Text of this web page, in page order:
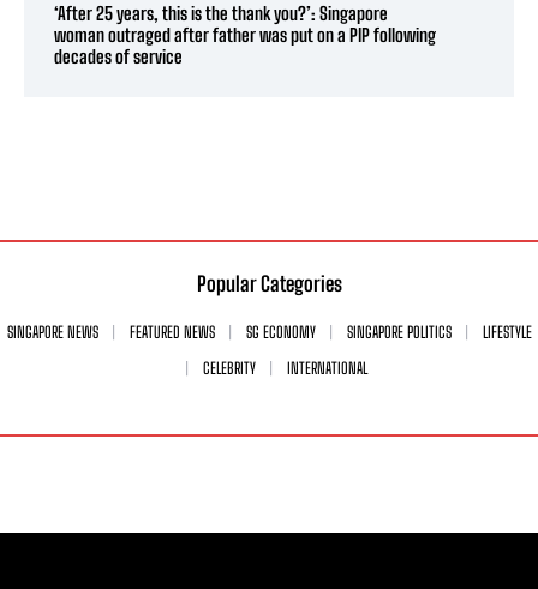
‘After 25 years, this is the thank you?’: Singapore
woman outraged after father was put on a PIP following
decades of service
Popular Categories
SINGAPORE NEWS FEATURED NEWS SG ECONOMY SINGAPORE POLITICS
LIFESTYLE
CELEBRITY
INTERNATIONAL